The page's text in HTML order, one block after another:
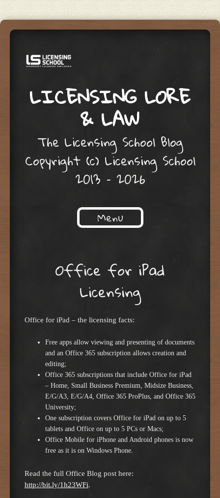
LICENSING LORE
& LAW
The Licensing School Blog
Copyright (c) Licensing School
2013 – 2026
Menu
Office for iPad
Licensing
Office for iPad – the licensing facts:
Free apps allow viewing and presenting of documents
and an Office 365 subscription allows creation and
editing;
Office 365 subscriptions that include Office for iPad
– Home, Small Business Premium, Midsize Business,
E/G/A3, E/G/A4, Office 365 ProPlus, and Office 365
University;
One subscription covers Office for iPad on up to 5
tablets and Office on up to 5 PCs or Macs;
Office Mobile for iPhone and Android phones is now
free as it is on Windows Phone.
Read the full Office Blog post here:
http://bit.ly/1h23WFi.